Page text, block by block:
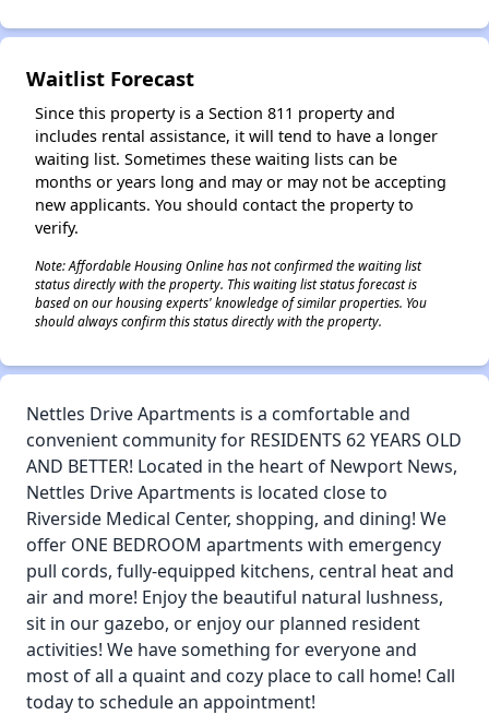
Waitlist Forecast
Since this property is a Section 811 property and
includes rental assistance, it will tend to have a longer
waiting list. Sometimes these waiting lists can be
months or years long and may or may not be accepting
new applicants. You should contact the property to
verify.
Note: Affordable Housing Online has not confirmed the waiting list
status directly with the property. This waiting list status forecast is
based on our housing experts' knowledge of similar properties. You
should always confirm this status directly with the property.
Nettles Drive Apartments is a comfortable and
convenient community for RESIDENTS 62 YEARS OLD
AND BETTER! Located in the heart of Newport News,
Nettles Drive Apartments is located close to
Riverside Medical Center, shopping, and dining! We
offer ONE BEDROOM apartments with emergency
pull cords, fully-equipped kitchens, central heat and
air and more! Enjoy the beautiful natural lushness,
sit in our gazebo, or enjoy our planned resident
activities! We have something for everyone and
most of all a quaint and cozy place to call home! Call
today to schedule an appointment!